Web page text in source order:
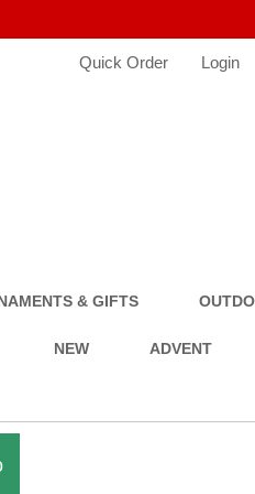
Quick Order Login
& GIFTS
NEW ADVENT